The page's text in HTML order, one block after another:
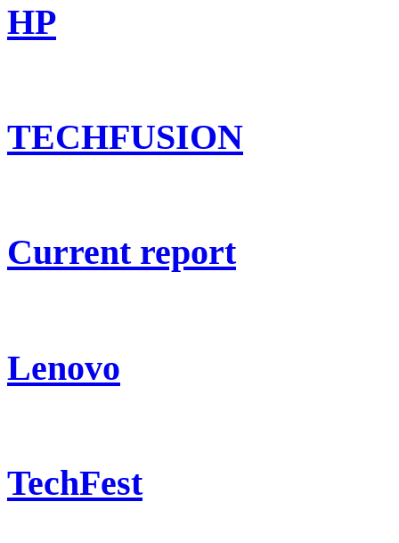
HP
TECHFUSION
Current report
Lenovo
TechFest